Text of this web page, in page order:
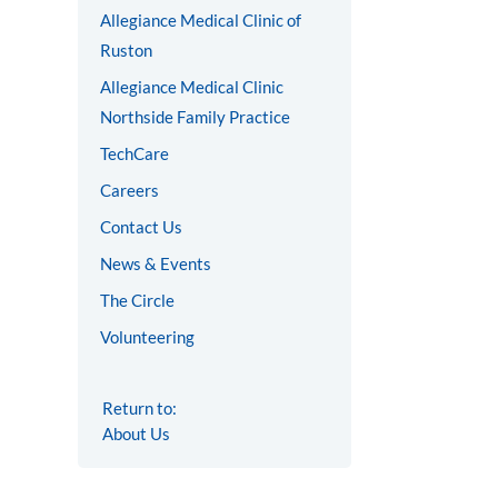
Allegiance Medical Clinic of
Ruston
Allegiance Medical Clinic
Northside Family Practice
TechCare
Careers
Contact Us
News & Events
The Circle
Volunteering
Return to:
About Us